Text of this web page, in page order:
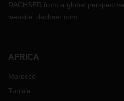
DACHSER from a global
website: dachser.com
AFRICA
Morocco
Tunisia